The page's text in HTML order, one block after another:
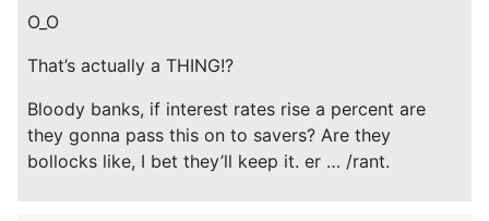
O_O
That’s actually a THING!?
Bloody banks, if interest rates rise a percent are
they gonna pass this on to savers? Are they
bollocks like, I bet they’ll keep it. er … /rant.